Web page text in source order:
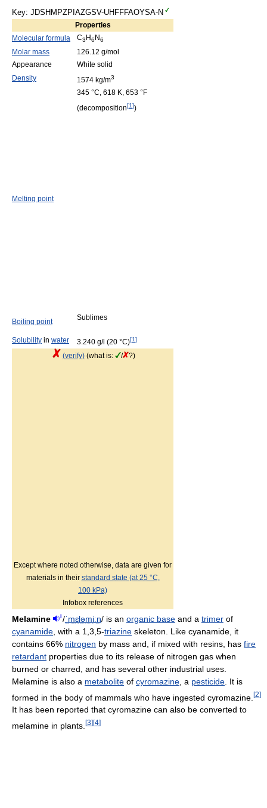
Key: JDSHMPZPIAZGSV-UHFFFAOYSA-N
Properties
Molecular formula
C3 H6 N6
Molar mass
126.12 g/mol
Appearance
White solid
Density
1574 kg/m3
Melting point
345 °C, 618 K, 653 °F
(decomposition[1])
Boiling point Sublimes
Solubility in water 3.240 g/l (20 °C)[1]
(verify)(what is: / ?)
Except where noted otherwise, data are given for
materials in their standard state (at 25 °C,
100 kPa)
Infobox references
Melamine i /ˈmɛləmiːn/is an organic baseand a trimerof
cyanamide , with a 1,3,5-triazine skeleton. Like cyanamide, it
contains 66% nitrogen by mass and, if mixed with resins, has fire
retardant properties due to its release of nitrogen gas when
burned or charred, and has several other industrial uses.
Melamine is also a metabolite of cyromazine , a pesticide . It is
formed in the body of mammals who have ingested cyromazine. [2]
It has been reported that cyromazine can also be converted to
melamine in plants. [3] [4]